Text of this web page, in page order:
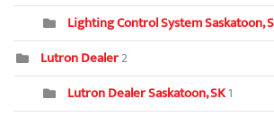
Lighting Control System Saskatoon,
Lutron Dealer2
Lutron Dealer Saskatoon, SK1